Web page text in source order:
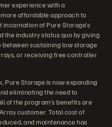
experience with a
affordable approach to
of Pure Storage’s
the industry status quo by giving
sustaining low storage
or receiving free controller
Pure Storage is now expanding
eliminating the need to
of the program’s benefits are
customer. Total cost of
and maintenance has